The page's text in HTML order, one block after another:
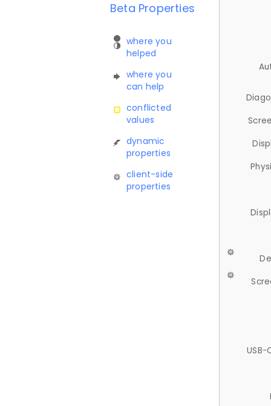
Beta Properties
where you
helped
where you
can help
conflicted
values
dynamic
properties
client-side
properties
USB-